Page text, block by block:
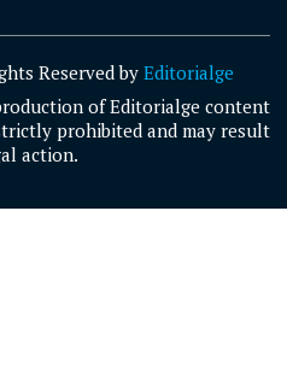
Reserved by Editorialge
of Editorialge content
prohibited and may result
action.